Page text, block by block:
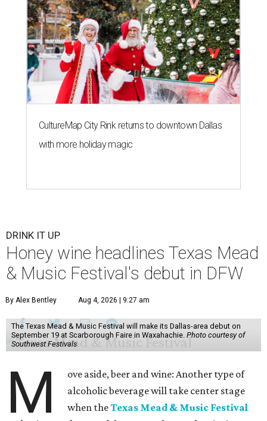
CultureMap City Rink returns to downtown Dallas
with more holiday magic
DRINK IT UP
Honey wine headlines Texas Mead
& Music Festival's debut in DFW
By Alex Bentley Aug 4, 2026 | 9:27 am
The Texas Mead & Music Festival will make its Dallas-area debut on
September 19 at Scarborough Faire in Waxahachie. Photo courtesy of
Southwest Festivals
M
ove aside, beer and wine: Another type of
alcoholic beverage will take center stage
when theTexas Mead & Music Festival